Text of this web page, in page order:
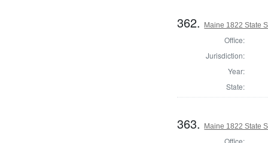
362. Maine 1822 State
Office:
Jurisdiction:
Year:
State:
363. Maine 1822 State
Office: